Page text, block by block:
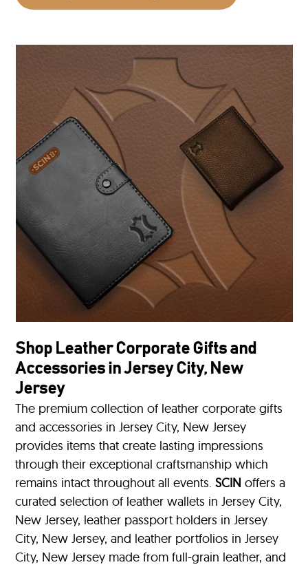
Shop Leather Corporate Gifts and
Accessories in Jersey City, New
Jersey
The premium collection of leather corporate gifts
and accessories in Jersey City, New Jersey
provides items that create lasting impressions
through their exceptional craftsmanship which
remains intact throughout all events.SCIN offers a
curated selection of leather wallets in Jersey City,
New Jersey, leather passport holders in Jersey
City, New Jersey, and leather portfolios in Jersey
City, New Jersey made from full-grain leather, and